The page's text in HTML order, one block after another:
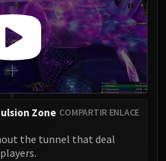
COMPARTIR ENLACE
Zone
the tunnel that deal